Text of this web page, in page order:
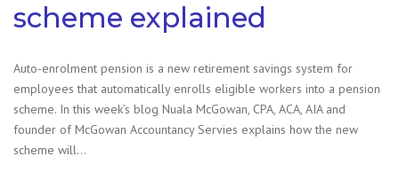
scheme explained
Auto-enrolment pension is a new retirement savings system for
employees that automatically enrolls eligible workers into a pension
scheme. In this week’s blog Nuala McGowan, CPA, ACA, AIA and
founder of McGowan Accountancy Servies explains how the new
scheme will…